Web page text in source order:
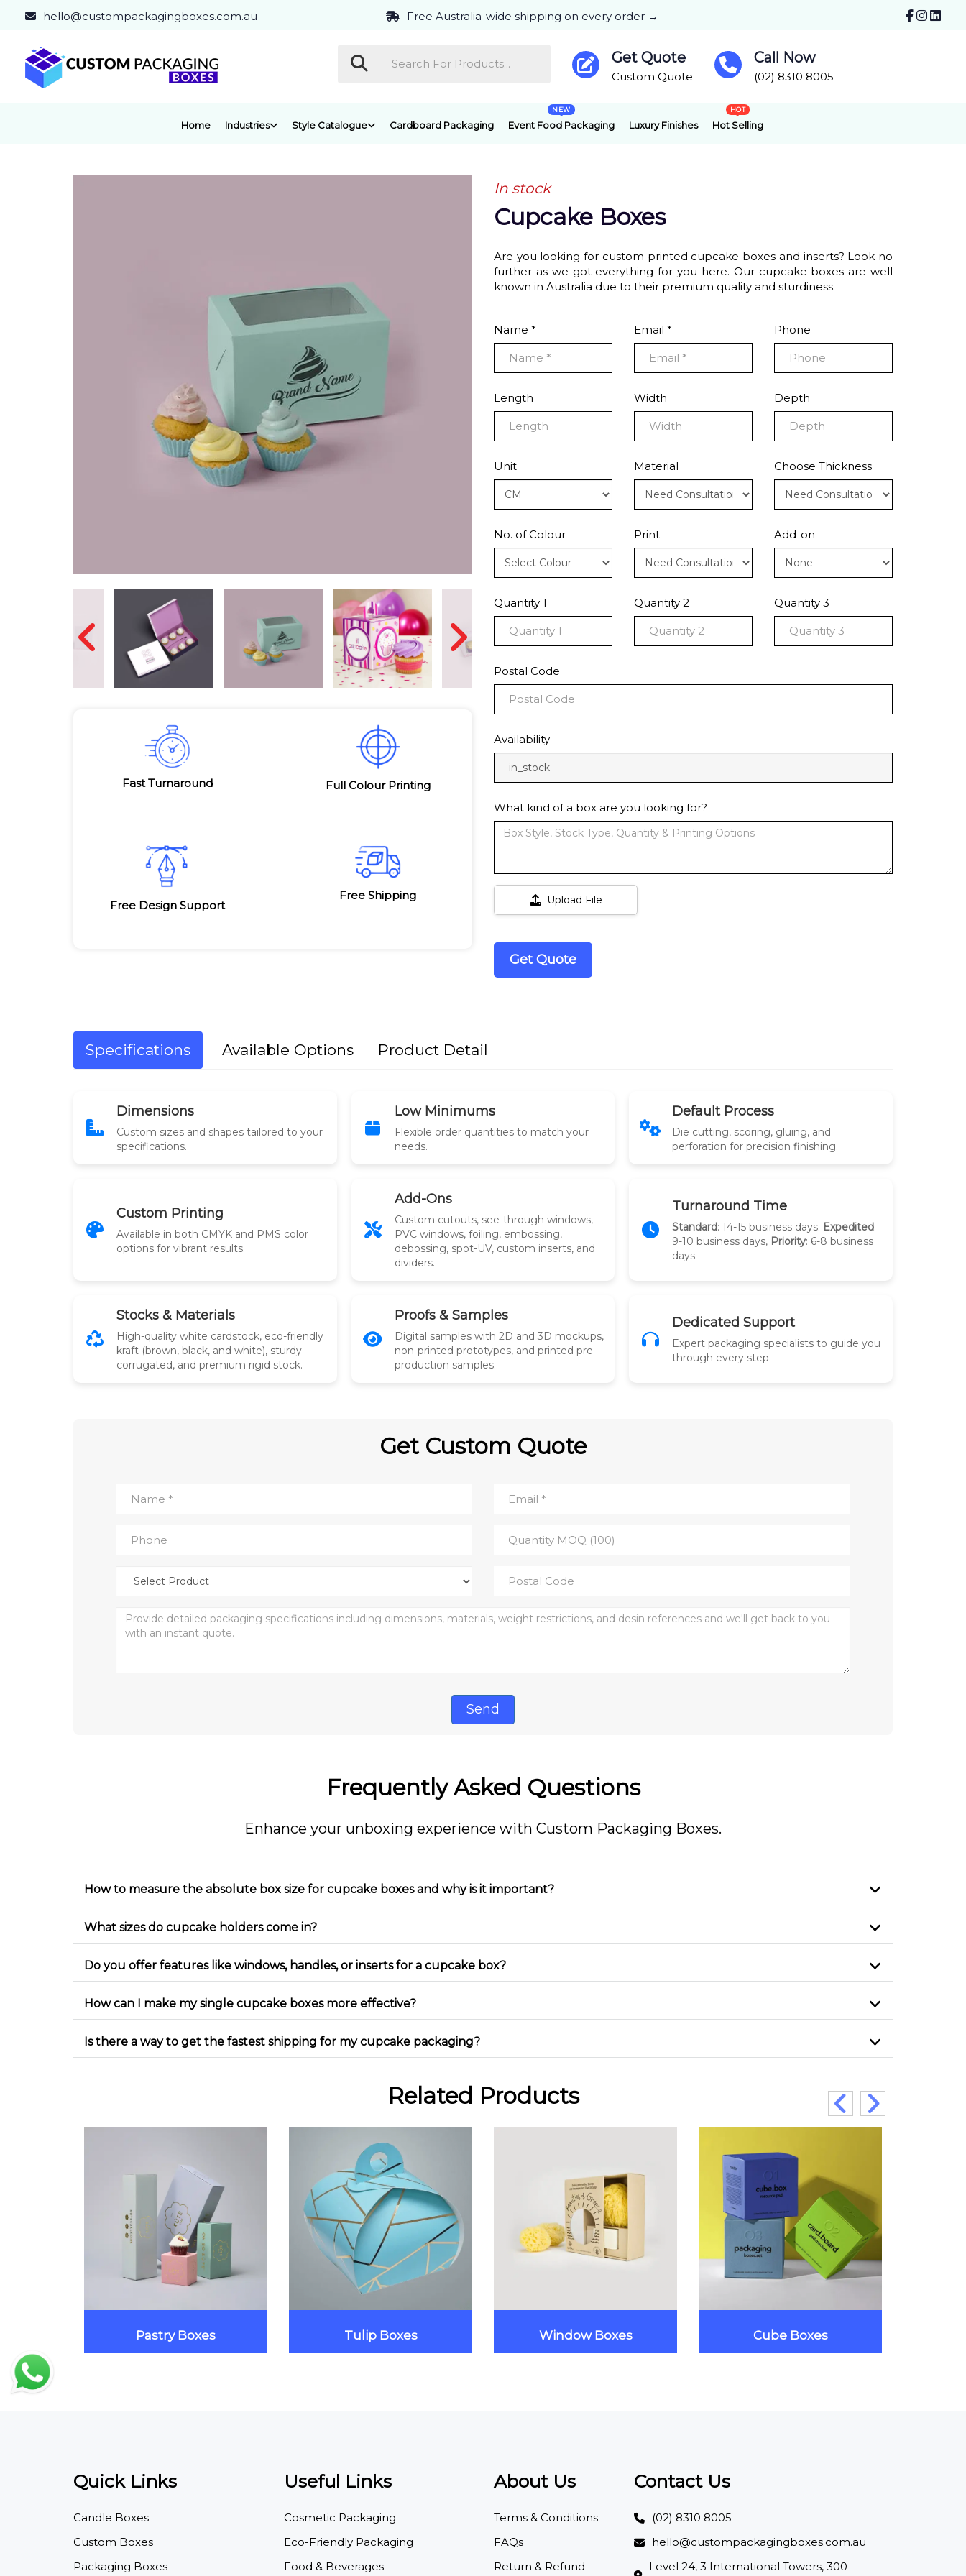
hello@custompackagingboxes.com.au Free Australia-wide shipping on every order →
Get Quote
Custom Quote
Call Now
(02) 8310 8005
Home Industries Style Catalogue Cardboard Packaging
NEW
Event Food Packaging Luxury Finishes
HOT
Hot Selling
Fast Turnaround Full Colour Printing
Free Design Support
Free Shipping
In stock
Cupcake Boxes
Are you looking for custom printed cupcake boxes and inserts? Look no
further as we got everything for you here. Our cupcake boxes are well
known in Australia due to their premium quality and sturdiness.
Name * Email * Phone
Length Width Depth
Unit Material Choose Thickness
No. of Colour Print Add-on
Quantity 1 Quantity 2 Quantity 3
Postal Code
Availability
in_stock
What kind of a box are you looking for?
Upload File
Get Quote
Specifications Available Options Product Detail
Dimensions
Custom sizes and shapes tailored to your
specifications.
Low Minimums
Flexible order quantities to match your
needs.
Default Process
Die cutting, scoring, gluing, and
perforation for precision finishing.
Custom Printing
Available in both CMYK and PMS color
options for vibrant results.
Add-Ons
Custom cutouts, see-through windows,
PVC windows, foiling, embossing,
debossing, spot-UV, custom inserts, and
dividers.
Turnaround Time
Standard: 14-15 business days. Expedited:
9-10 business days, Priority: 6-8 business
days.
Stocks & Materials
High-quality white cardstock, eco-friendly
kraft (brown, black, and white), sturdy
corrugated, and premium rigid stock.
Proofs & Samples
Digital samples with 2D and 3D mockups,
non-printed prototypes, and printed pre-
production samples.
Dedicated Support
Expert packaging specialists to guide you
through every step.
Get Custom Quote
Send
Frequently Asked Questions
Enhance your unboxing experience with Custom Packaging Boxes.
How to measure the absolute box size for cupcake boxes and why is it important?
What sizes do cupcake holders come in?
Do you offer features like windows, handles, or inserts for a cupcake box?
How can I make my single cupcake boxes more effective?
Is there a way to get the fastest shipping for my cupcake packaging?
Related Products
Pastry Boxes Tulip Boxes Window Boxes Cube Boxes
Quick Links
Candle Boxes
Custom Boxes
Packaging Boxes
Useful Links
Cosmetic Packaging
Eco-Friendly Packaging
Food & Beverages
About Us
Terms & Conditions
FAQs
Return & Refund
Contact Us
(02) 8310 8005
hello@custompackagingboxes.com.au
Level 24, 3 International Towers, 300